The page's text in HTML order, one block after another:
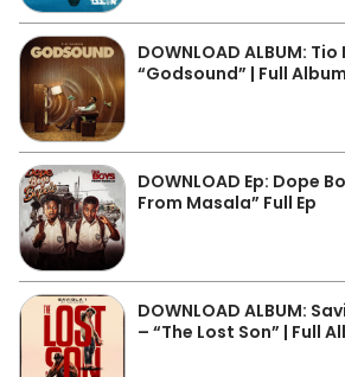
DOWNLOAD ALBUM:
“Godsound” | Full Album
DOWNLOAD Ep: Dope
From Masala” Full Ep
DOWNLOAD ALBUM:
– “The Lost Son” | Full